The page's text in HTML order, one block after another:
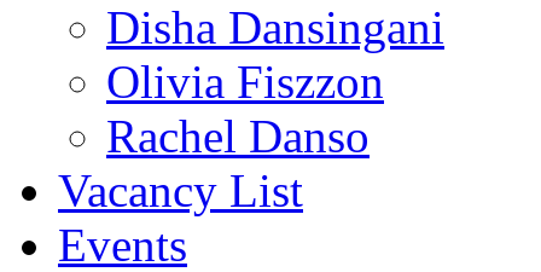
Disha Dansingani
Olivia Fiszzon
Rachel Danso
Vacancy List
Events